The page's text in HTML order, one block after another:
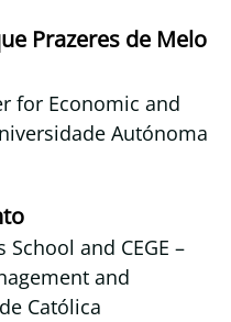
Prazeres de Melo
for Economic and
Autónoma
and CEGE –
and
Católica